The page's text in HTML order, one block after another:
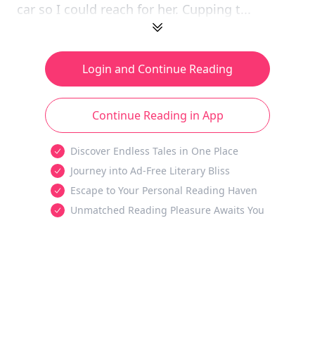
car so I could reach for her. Cupping t...
Login and Continue Reading
Continue Reading in App
Discover Endless Tales in One Place
Journey into Ad-Free Literary Bliss
Escape to Your Personal Reading Haven
Unmatched Reading Pleasure Awaits You